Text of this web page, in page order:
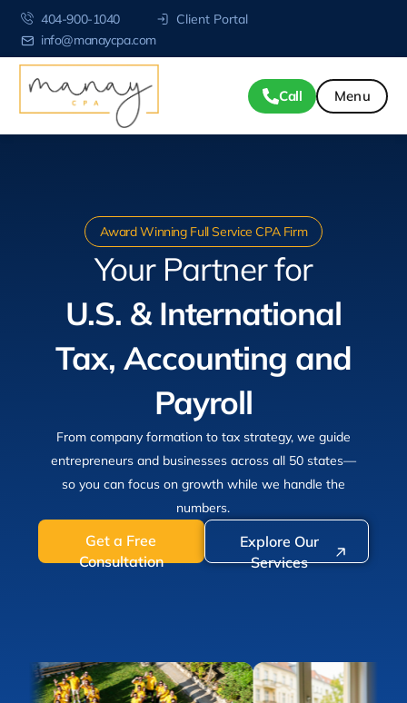
404-900-1040
info@manaycpa.com
Client Portal
Call
Award Winning Full Service CPA Firm
Your Partner for
U.S. & International
Tax, Accounting and
Payroll
From company formation to tax strategy, we guide
entrepreneurs and businesses across all 50 states—
so you can focus on growth while we handle the
numbers.
Get a Free
Consultation
Explore Our
Services